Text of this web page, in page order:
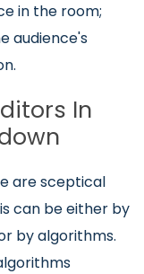
in the room;
audience's
In
are sceptical
can be either by
by algorithms.